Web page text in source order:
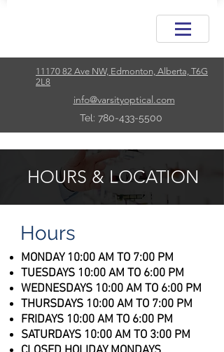
11170 82 Ave NW, Edmonton, Alberta, T6G
2L8
info@varsityoptical.com
Tel: 780-433-5500
HOURS & LOCATION
Hours
MONDAY 10:00 AM TO 7:00 PM
TUESDAYS 10:00 AM TO 6:00 PM
WEDNESDAYS 10:00 AM TO 6:00 PM
THURSDAYS 10:00 AM TO 7:00 PM​​​​
FRIDAYS 10:00 AM TO 6:00 PM
SATURDAYS 10:00 AM TO 3:00 PM​​​